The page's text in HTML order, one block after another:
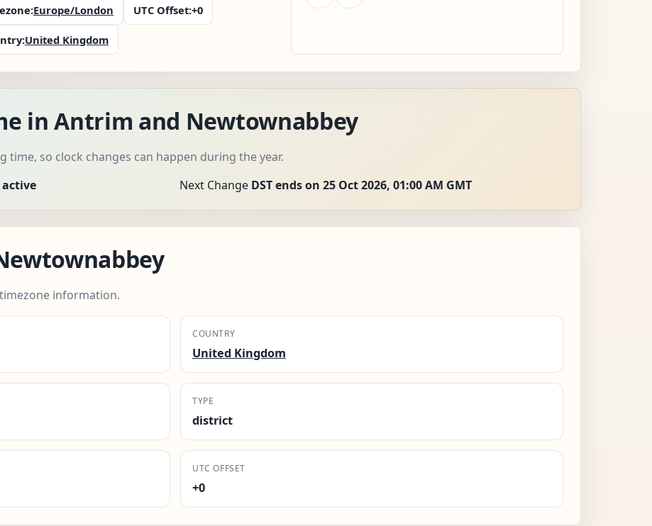
Europe/London UTC Offset:+0
United Kingdom
in Antrim and Newtownabbey
time, so clock changes can happen during the year.
Next Change DST ends on 25 Oct 2026, 01:00 AM GMT
information.
COUNTRY
United Kingdom
TYPE
district
UTC OFFSET
+0